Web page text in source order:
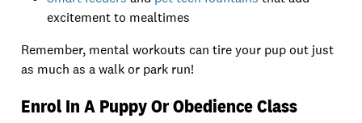
excitement to mealtimes
Remember, mental workouts can tire your pup out just
as much as a walk or park run!
Enrol In A Puppy Or Obedience Class